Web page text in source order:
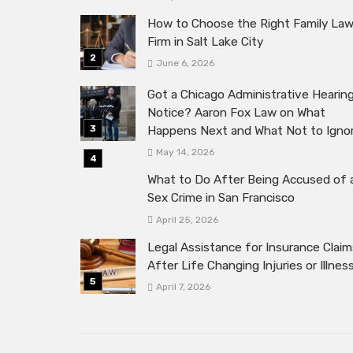
How to Choose the Right Family Law
Firm in Salt Lake City
June 6, 2026
Got a Chicago Administrative
Notice? Aaron Fox Law on What
Happens Next and What Not to
May 14, 2026
What to Do After Being Accused of
Sex Crime in San Francisco
April 25, 2026
Legal Assistance for Insurance
After Life Changing Injuries or Illness
April 7, 2026